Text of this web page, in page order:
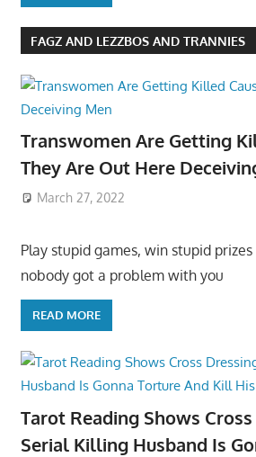
FAGZ AND LEZZBOS AND TRANNIES
Transwomen Are Getting
They Are Out Here
March 27, 2022
Play stupid games, win stupid prizes
nobody got a problem with you
READ MORE
Tarot Reading Shows
Serial Killing Husband Is